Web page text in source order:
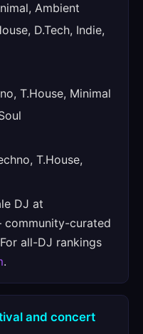
Ambient
D.Tech, Indie,
T.House, Minimal
T.House,
DJ at
curated
all-DJ rankings
.
and concert